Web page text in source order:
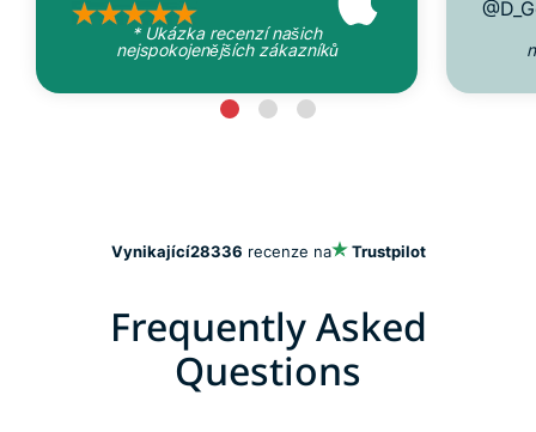
* Ukázka recenzí našich
nejspokojenějších zákazníků
Vynikající28336 recenze na Trustpilot
Frequently Asked
Questions